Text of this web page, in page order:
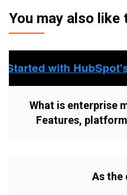
You may also like
What is enterprise
Features,
As the